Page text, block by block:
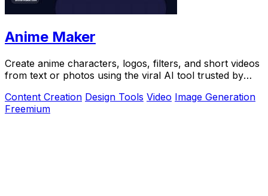
Anime Maker
Create anime characters, logos, filters, and short videos
from text or photos using the viral AI tool trusted by
Content Creation Design Tools Video Image Generation
Freemium